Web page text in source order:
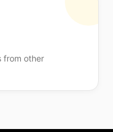
from other